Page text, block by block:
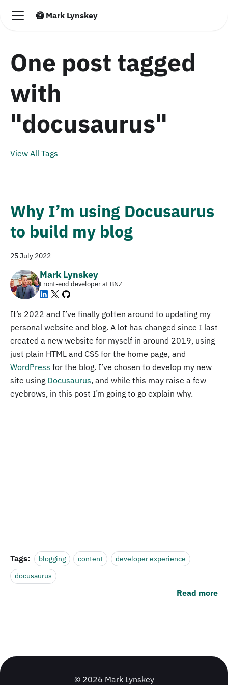
🥝 Mark Lynskey
One post tagged
with
"docusaurus"
View All Tags
Why I’m using Docusaurus
to build my blog
25 July 2022
Mark Lynskey
Front-end developer at BNZ
It’s 2022 and I’ve finally gotten around to updating my
personal website and blog. A lot has changed since I last
created a new website for myself in around 2019, using
just plain HTML and CSS for the home page, and
WordPress for the blog. I’ve chosen to develop my new
site using Docusaurus, and while this may raise a few
eyebrows, in this post I’m going to go explain why.
Tags: blogging content
developer experience
docusaurus
Read more
© 2026 Mark Lynskey